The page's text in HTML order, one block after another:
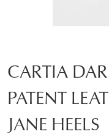
CARTIA
PATENT
JANE HEELS